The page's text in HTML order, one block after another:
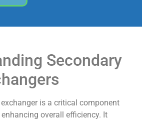
Secondary
is a critical component
enhancing overall efficiency. It